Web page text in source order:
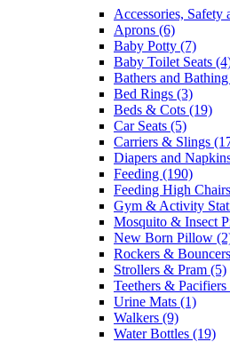
Accessories, Safety
Aprons (6)
Baby Potty (7)
Baby Toilet Seats
Bathers and
Bed Rings (3)
Beds & Cots (19)
Car Seats (5)
Carriers & Slings
Diapers and
Feeding (190)
Feeding High
Gym & Activity
Mosquito & Insect
New Born Pillow
Rockers &
Strollers & Pram (5)
Teethers & Pacifiers
Urine Mats (1)
Walkers (9)
Water Bottles (19)